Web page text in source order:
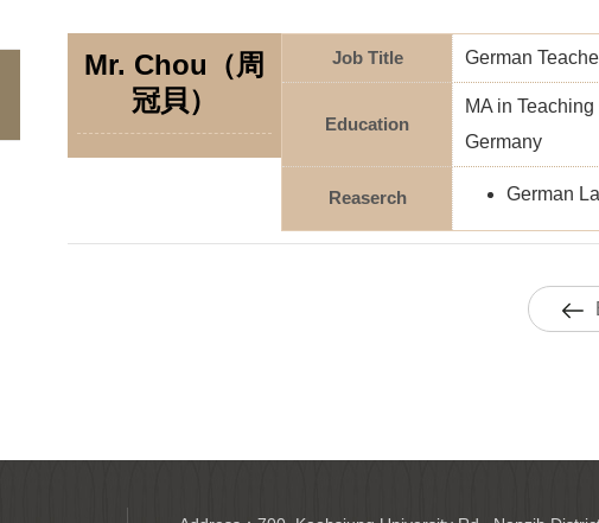
Mr. Chou（周
冠貝）
Job Title German
Education
MA in
Germany
Reaserch German